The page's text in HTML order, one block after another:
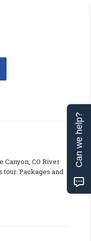
Canyon, CO River
tour. Packages and
Can we help?